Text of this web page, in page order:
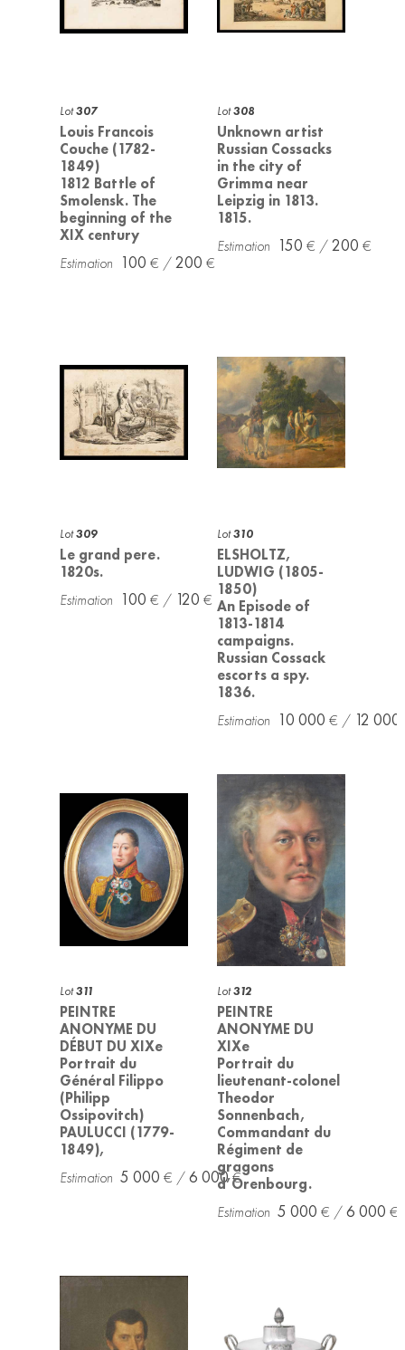
Lot307
Louis Francois
Couche (1782-
1849)
1812 Battle of
Smolensk. The
beginning of the
XIX century
100 200
Lot308
Unknown artist
Russian Cossacks
in the city of
Grimma near
Leipzig in 1813.
1815.
150 200
Lot309
Le grand pere.
1820s.
100 120
Lot310
ELSHOLTZ,
LUDWIG (1805-
1850)
An Episode of
1813-1814
campaigns.
Russian Cossack
escorts a spy.
1836.
10 000 12 000
Lot311
PEINTRE
ANONYME DU
DÉBUT DU XIXe
Portrait du
Général Filippo
(Philipp
Ossipovitch)
PAULUCCI (1779-
1849),
5 000 6 000
Lot312
PEINTRE
ANONYME DU
XIXe
Portrait du
lieutenant-colonel
Theodor
Sonnenbach,
Commandant du
Régiment de
gragons
d’Orenbourg.
5 000 6 000